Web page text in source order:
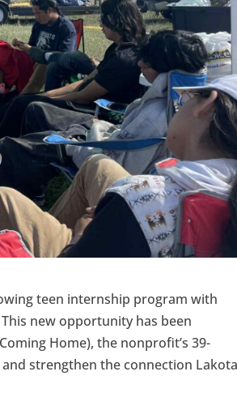
teen internship program with
new opportunity has been
Home), the nonprofit’s 39-
strengthen the connection Lakota